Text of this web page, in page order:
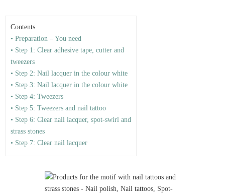
Contents
• Preparation – You need
• Step 1: Clear adhesive tape, cutter and
tweezers
• Step 2: Nail lacquer in the colour white
• Step 3: Nail lacquer in the colour white
• Step 4: Tweezers
• Step 5: Tweezers and nail tattoo
• Step 6: Clear nail lacquer, spot-swirl and
strass stones
• Step 7: Clear nail lacquer